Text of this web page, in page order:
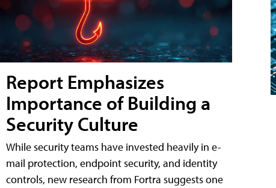
Report Emphasizes
Importance of Building a
Security Culture
While security teams have invested heavily in e-
mail protection, endpoint security, and identity
controls, new research from Fortra suggests one